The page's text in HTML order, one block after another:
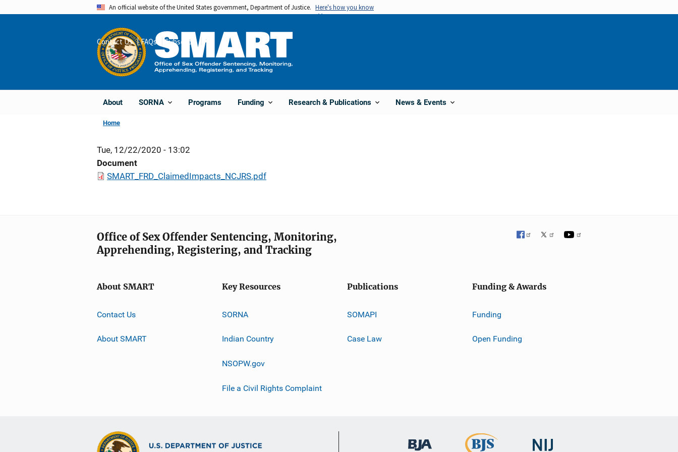
An official website of the United States government, Department of Justice. Here's how you know
About SORNA Programs Funding Research & Publications News & Events
Contact Us FAQs Subscribe Share
Home
Tue, 12/22/2020 - 13:02
Document
SMART_FRD_ClaimedImpacts_NCJRS.pdf
Office of Sex Offender Sentencing, Monitoring,
Apprehending, Registering, and Tracking
About SMART
Contact Us
About SMART
Key Resources
SORNA
Indian Country
NSOPW.gov
File a Civil Rights Complaint
Publications
SOMAPI
Case Law
Funding & Awards
Funding
Open Funding